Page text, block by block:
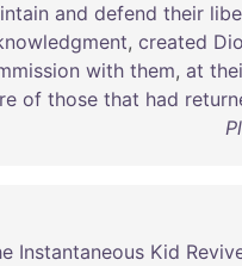
and defend their
, created
with them, at
of those that had
Instantaneous Kid